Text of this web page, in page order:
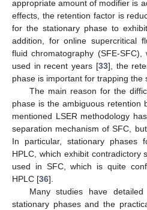
appropriate amount of modifier is
effects, the retention factor is
for the stationary phase to
addition, for online supercritical
fluid chromatography (SFE-
used in recent years [33], the
phase is important for trapping the
The main reason for the
phase is the ambiguous retention
mentioned LSER methodology
separation mechanism of SFC,
In particular, stationary phases
HPLC, which exhibit contradictory
used in SFC, which is quite
HPLC [36].
Many studies have
stationary phases and the